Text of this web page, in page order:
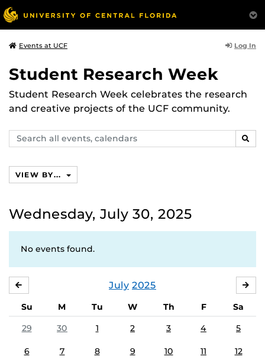
Events at UCF Log In
Student Research Week
Student Research Week celebrates the research
and creative projects of the UCF community.
Search
events,
VIEW BY...
Wednesday, July 30, 2025
No events found.
July 2025
Su M Tu W Th F
Sa
29
30 1 2 3 4 5
6 7 8 9 10 11 12